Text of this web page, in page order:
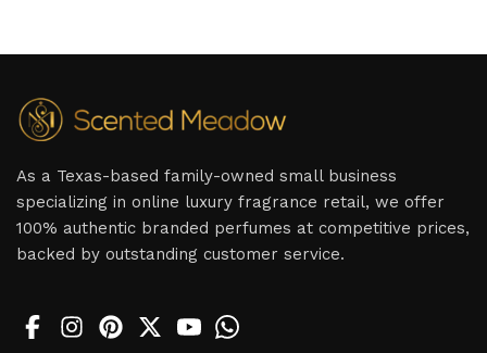
As a Texas-based family-owned small business
specializing in online luxury fragrance retail, we offer
100% authentic branded perfumes at competitive prices,
backed by outstanding customer service.